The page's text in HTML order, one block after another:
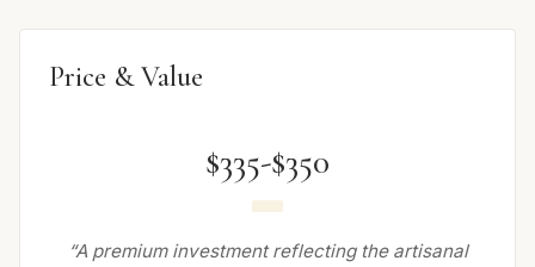
Price & Value
$335-$350
“A premium investment reflecting the artisanal